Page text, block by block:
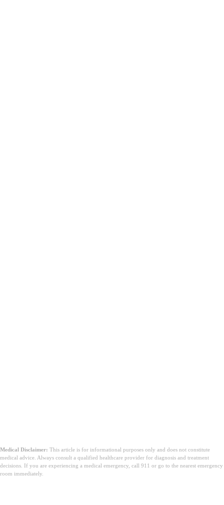
Medical Disclaimer: This article is for informational purposes only and does not constitute
medical advice. Always consult a qualified healthcare provider for diagnosis and treatment
decisions. If you are experiencing a medical emergency, call 911 or go to the nearest emergency
room immediately.